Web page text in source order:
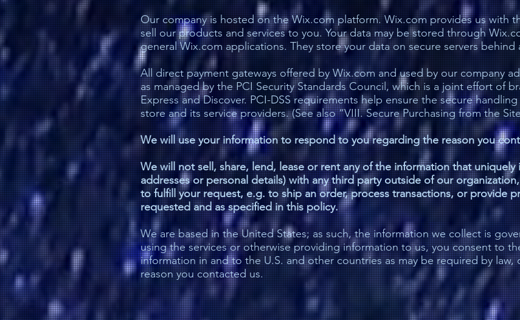
Our company is hosted on the Wix.com platform. Wix.com provides us with
sell our products and services to you. Your data may be stored through
general Wix.com applications. They store your data on secure servers behind
All direct payment gateways offered by Wix.com and used by our company
as managed by the PCI Security Standards Council, which is a joint effort of
Express and Discover. PCI-DSS requirements help ensure the secure
store and its service providers. (See also “VIII. Secure Purchasing from the
We will use your information to respond to you regarding the reason you
We will not sell, share, lend, lease or rent any of the information that uniquely
addresses or personal details) with any third party outside of our
to fulfill your request, e.g. to ship an order, process transactions, or provide
requested and as specified in this policy.
We are based in the United States; as such, the information we collect is
using the services or otherwise providing information to us, you consent to
information in and to the U.S. and other countries as may be required by
reason you contacted us.